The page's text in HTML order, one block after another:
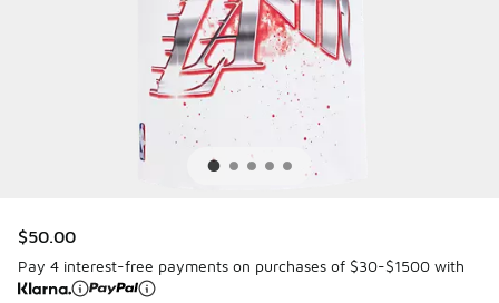
$50.00
Pay 4 interest-free payments on purchases of $30-$1500 with